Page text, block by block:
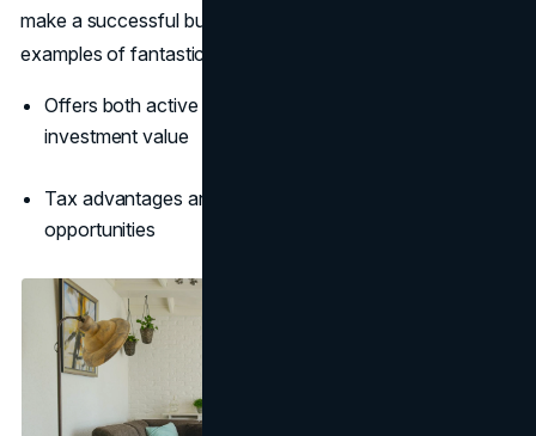
make a successful business out of it. Click
examples of fantastic room listings.
Offers both active service income and long-term
investment value
Tax advantages and cash flow create reliable wealth
opportunities